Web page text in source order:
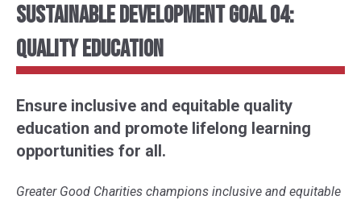
Sustainable Development Goal 04:
Quality Education
Ensure inclusive and equitable quality
education and promote lifelong learning
opportunities for all.
Greater Good Charities champions inclusive and equitable